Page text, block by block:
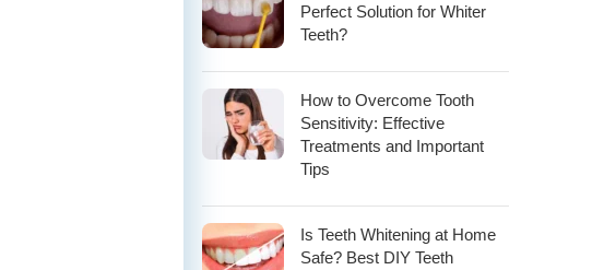
Perfect Solution for Whiter
Teeth?
How to Overcome Tooth
Sensitivity: Effective
Treatments and Important
Tips
Is Teeth Whitening at Home
Safe? Best DIY Teeth